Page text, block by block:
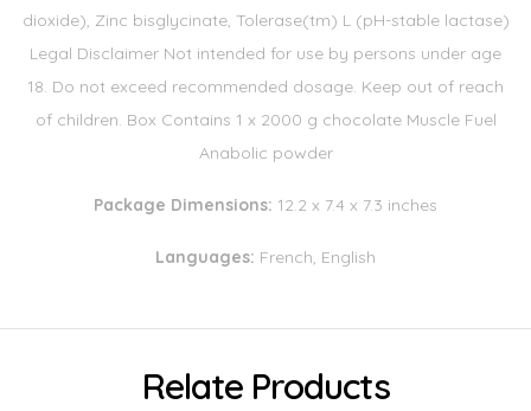
dioxide), Zinc bisglycinate, Tolerase(tm) L (pH-stable lactase)
Legal Disclaimer Not intended for use by persons under age
18. Do not exceed recommended dosage. Keep out of reach
of children. Box Contains 1 x 2000 g chocolate Muscle Fuel
Anabolic powder
Package Dimensions: 12.2 x 7.4 x 7.3 inches
Languages: French, English
Relate Products